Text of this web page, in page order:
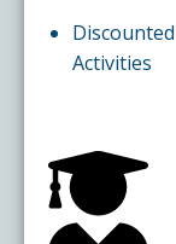
Activities